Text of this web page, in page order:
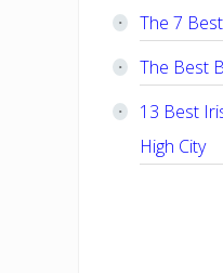
The 7
The Best
13 Best
High City